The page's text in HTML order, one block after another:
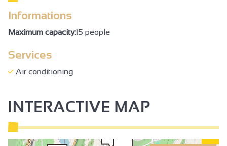
Informations
Maximum capacity:15 people
Services
Air conditioning
INTERACTIVE MAP